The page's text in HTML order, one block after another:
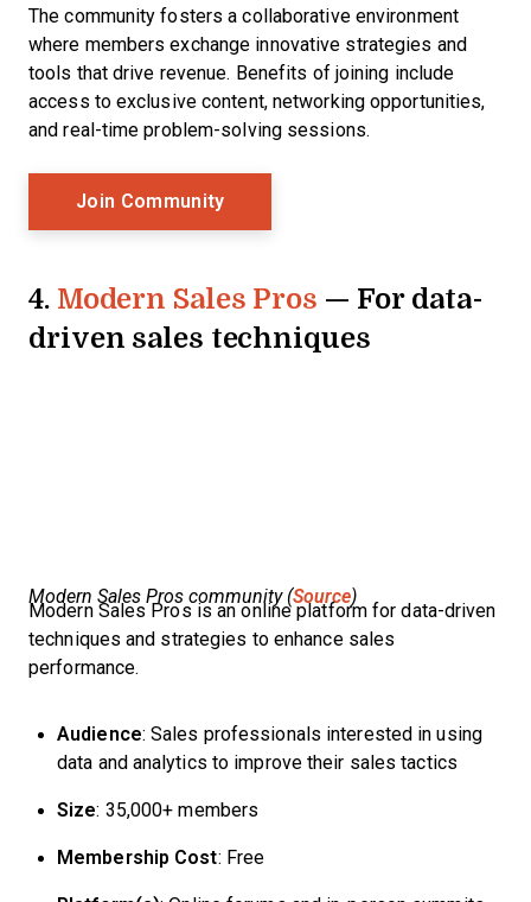
The community fosters a collaborative environment
where members exchange innovative strategies and
tools that drive revenue. Benefits of joining include
access to exclusive content, networking opportunities,
and real-time problem-solving sessions.
Join CommunityOpens New Window
4. Modern Sales Pros — For data-
driven sales techniques
Modern Sales Pros community (Source)
Modern Sales Pros is an online platform for data-driven
techniques and strategies to enhance sales
performance.
Audience: Sales professionals interested in using
data and analytics to improve their sales tactics
Size: 35,000+ members
Membership Cost: Free